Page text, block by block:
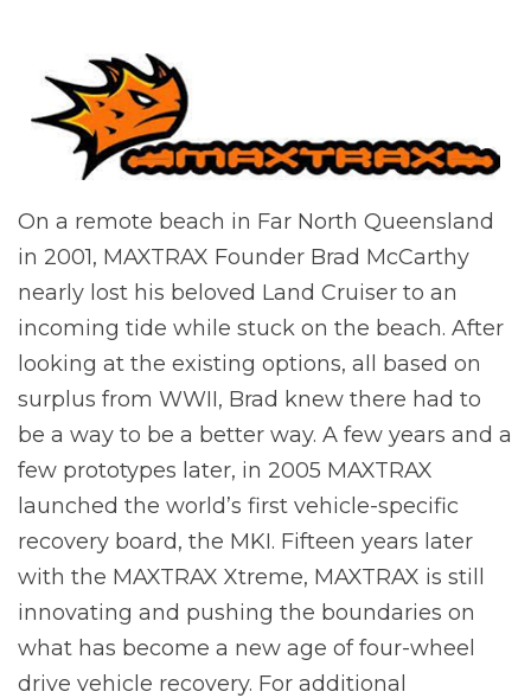
On a remote beach in Far North Queensland
in 2001, MAXTRAX Founder Brad McCarthy
nearly lost his beloved Land Cruiser to an
incoming tide while stuck on the beach. After
looking at the existing options, all based on
surplus from WWII, Brad knew there had to
be a way to be a better way. A few years and a
few prototypes later, in 2005 MAXTRAX
launched the world’s first vehicle-specific
recovery board, the MKI. Fifteen years later
with the MAXTRAX Xtreme, MAXTRAX is still
innovating and pushing the boundaries on
what has become a new age of four-wheel
drive vehicle recovery. For additional